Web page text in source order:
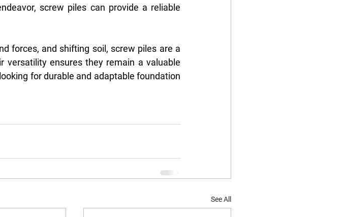
screw piles can provide a reliable
forces, and shifting soil, screw piles are a
versatility ensures they remain a valuable
for durable and adaptable foundation
See All